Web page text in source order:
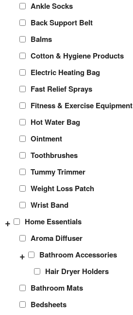
Ankle Socks
Back Support Belt
Balms
Cotton & Hygiene Products
Electric Heating Bag
Fast Relief Sprays
Fitness & Exercise Equipment
Hot Water Bag
Ointment
Toothbrushes
Tummy Trimmer
Weight Loss Patch
Wrist Band
Home Essentials
+
Aroma Diffuser
Bathroom Accessories
+
Hair Dryer Holders
Bathroom Mats
Bedsheets